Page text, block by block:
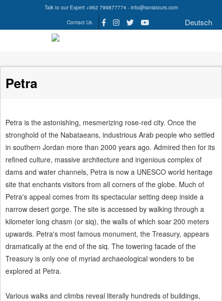
Talk to our Expert +962 799877774 - info@raniatours.com
Contact Us Social
Deutsch
Petra
Petra is the astonishing, mesmerizing rose-red city. Once the
stronghold of the Nabataeans, industrious Arab people who settled
in southern Jordan more than 2000 years ago. Admired then for its
refined culture, massive architecture and ingenious complex of
dams and water channels, Petra is now a UNESCO world heritage
site that enchants visitors from all corners of the globe. Much of
Petra's appeal comes from its spectacular setting deep inside a
narrow desert gorge. The site is accessed by walking through a
kilometer long chasm (or siq), the walls of which soar 200 meters
upwards. Petra's most famous monument, the Treasury, appears
dramatically at the end of the siq. The towering facade of the
Treasury is only one of myriad archaeological wonders to be
explored at Petra.
Various walks and climbs reveal literally hundreds of buildings,